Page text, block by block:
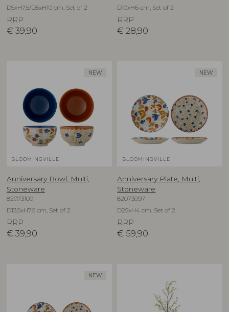
D5xH7,5/D5xH10 cm, Set of 2
RRP
€ 39,90
D10xH6 cm, Set of 2
RRP
€ 28,90
NEW
BLOOMINGVILLE
Anniversary Bowl, Multi,
Stoneware
82073100
D13,5xH7,5 cm, Set of 2
RRP
€ 39,90
NEW
BLOOMINGVILLE
Anniversary Plate, Multi,
Stoneware
82073097
D25xH4 cm, Set of 2
RRP
€ 59,90
NEW